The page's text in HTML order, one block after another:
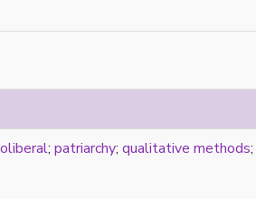
; patriarchy; qualitative methods;